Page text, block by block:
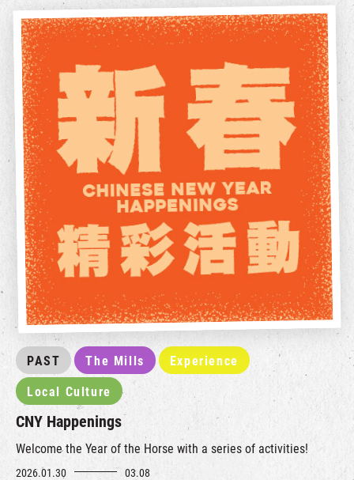
PAST The Mills Experience
Local Culture
CNY Happenings
Welcome the Year of the Horse with a series of activities!
2026.01.30 03.08